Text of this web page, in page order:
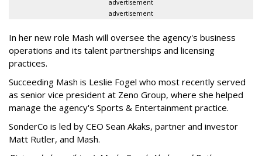
advertisement
advertisement
In her new role Mash will oversee the agency's business
operations and its talent partnerships and licensing
practices.
Succeeding Mash is Leslie Fogel who most recently served
as senior vice president at Zeno Group, where she helped
manage the agency's Sports & Entertainment practice.
SonderCo is led by CEO Sean Akaks, partner and investor
Matt Rutler, and Mash.